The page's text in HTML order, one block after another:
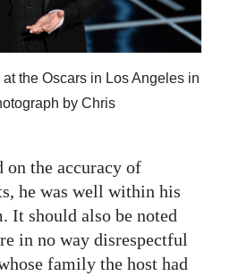
the Oscars in Los Angeles in
by Chris
on the accuracy of
he was well within his
It should also be noted
in no way disrespectful
family the host had